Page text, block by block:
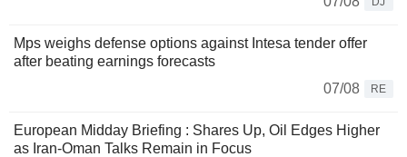
Mps weighs defense options against Intesa tender offer
after beating earnings forecasts
07/08
RE
European Midday Briefing : Shares Up, Oil Edges Higher
as Iran-Oman Talks Remain in Focus